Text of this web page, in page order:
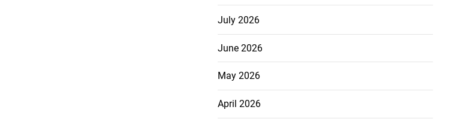
July 2026
June 2026
May 2026
April 2026